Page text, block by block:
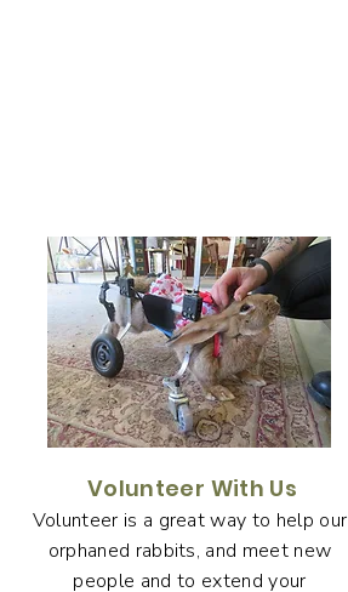
Volunteer With Us
Volunteer is a great way to help our
orphaned rabbits, and meet new
people and to extend your